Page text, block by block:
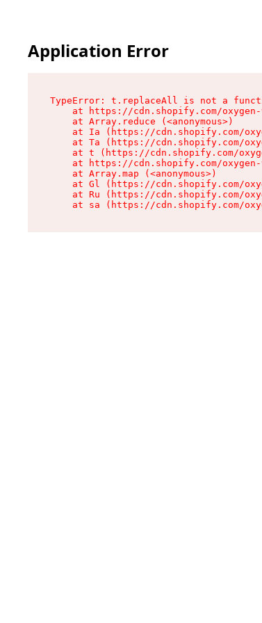
Application Error
TypeError: t.replaceAll is not a
at https://cdn.shopify.com/
    at Array.reduce (<anonymous>)
at Ia (https://cdn.shopify.com/
at Ta (https://cdn.shopify.com/
at t (https://cdn.shopify.com/
at https://cdn.shopify.com/
    at Array.map (<anonymous>)
at Gl (https://cdn.shopify.com/
at Ru (https://cdn.shopify.com/
at sa (https://cdn.shopify.com/